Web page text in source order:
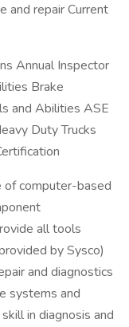
and repair Current
Annual Inspector
Brake
and Abilities ASE
Duty Trucks
computer-based
all tools
by Sysco)
and diagnostics
systems and
in diagnosis and